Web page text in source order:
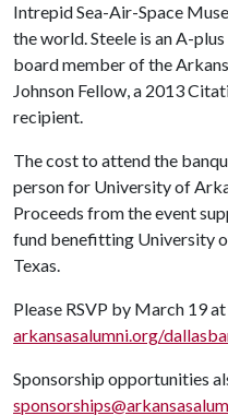
Intrepid Sea-Air-Space
the world. Steele is an A-
board member of the
Johnson Fellow, a 2013
recipient.
The cost to attend the
person for University of
Proceeds from the event
fund benefitting University
Texas.
Please RSVP by March 19 at
arkansasalumni.org/
Sponsorship opportunities